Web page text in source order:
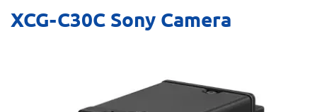
XCG-C30C Sony Camera